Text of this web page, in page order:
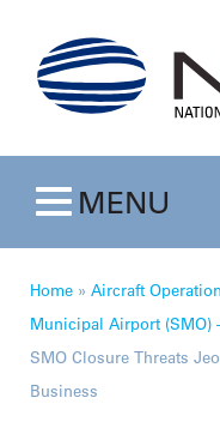
Toggle navigation
MENU
Home » Aircraft
Municipal Airport (SMO)
SMO Closure Threats
Business